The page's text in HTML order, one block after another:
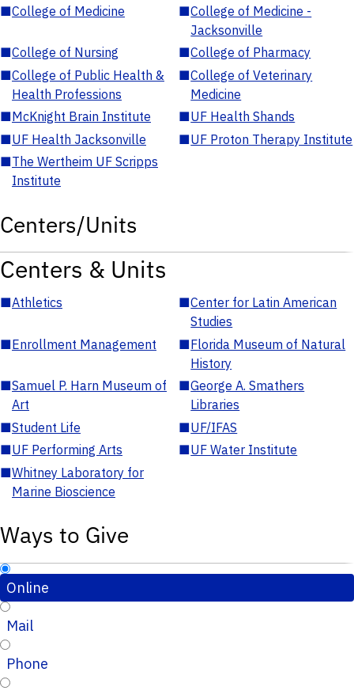
■College of Medicine ■College of Medicine -
Jacksonville
■College of Nursing ■College of Pharmacy
■College of Public Health &
Health Professions
■College of Veterinary
Medicine
■McKnight Brain Institute ■UF Health Shands
■UF Health Jacksonville ■UF Proton Therapy Institute
■The Wertheim UF Scripps
Institute
Centers/Units
Centers & Units
■Athletics ■Center for Latin American
Studies
■Enrollment Management ■Florida Museum of Natural
History
■Samuel P. Harn Museum of
Art
■George A. Smathers
Libraries
■Student Life ■UF/IFAS
■UF Performing Arts ■UF Water Institute
■Whitney Laboratory for
Marine Bioscience
Ways to Give
Online
Mail
Phone